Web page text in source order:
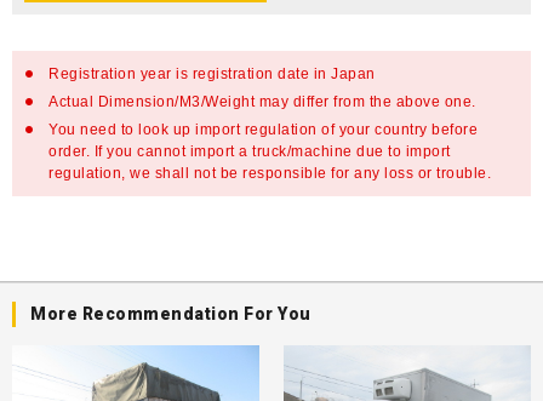
Registration year is registration date in Japan
Actual Dimension/M3/Weight may differ from the above one.
You need to look up import regulation of your country before
order. If you cannot import a truck/machine due to import
regulation, we shall not be responsible for any loss or trouble.
More Recommendation For You